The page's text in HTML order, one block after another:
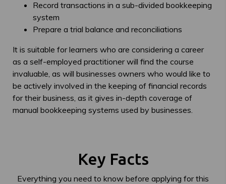
Record transactions in a sub-divided bookkeeping
system
Prepare a trial balance and reconciliations
It is suitable for learners who are considering a career
as a self-employed practitioner will find the course
invaluable, as will businesses owners who would like to
be actively involved in the keeping of financial records
for their business, as it gives in-depth coverage of
manual bookkeeping systems used by businesses.
Key Facts
Everything you need to know before applying for this